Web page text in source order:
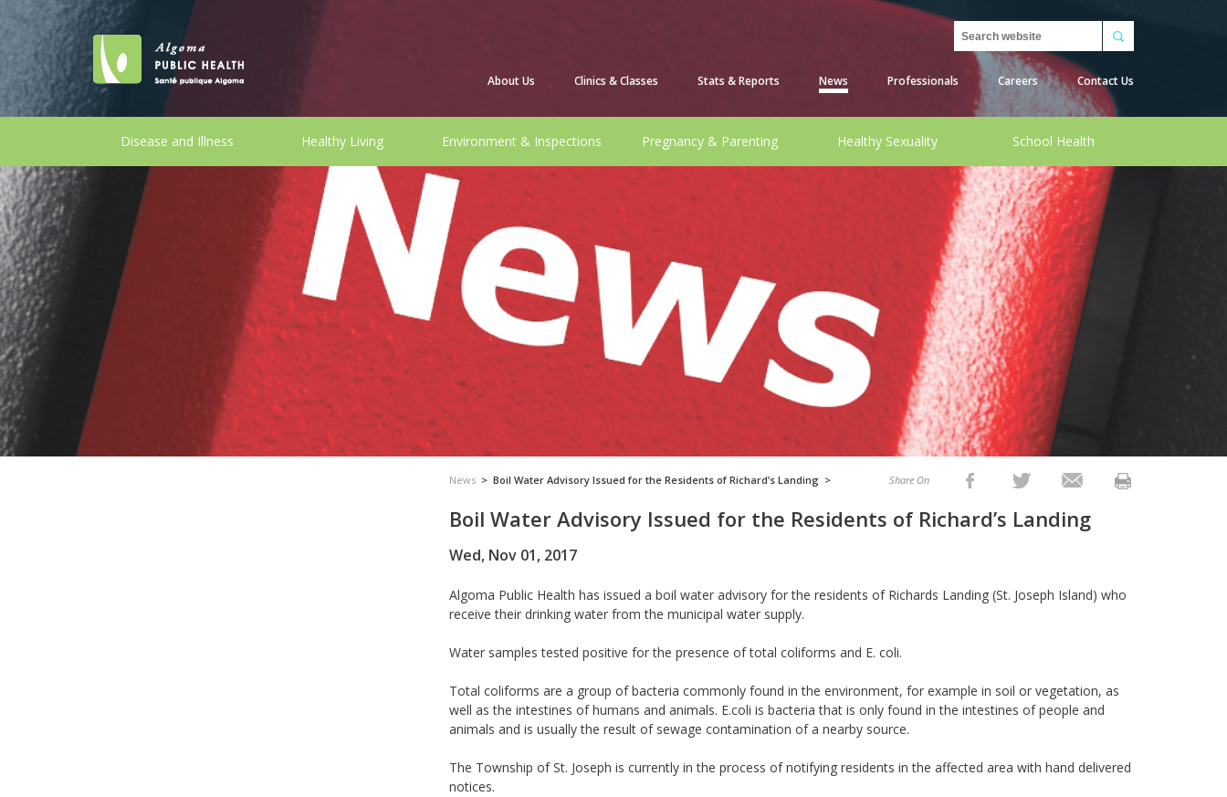
Search
About Us Clinics & Classes Stats & Reports News Professionals Careers Contact Us
Disease and Illness Healthy Living Environment & Inspections Pregnancy & Parenting Healthy Sexuality School Health
News > Boil Water Advisory Issued for the Residents of Richard’s Landing > Share On
Boil Water Advisory Issued for the Residents of Richard’s Landing
Wed, Nov 01, 2017
Algoma Public Health has issued a boil water advisory for the residents of Richards Landing (St. Joseph Island) who
receive their drinking water from the municipal water supply.
Water samples tested positive for the presence of total coliforms and E. coli.
Total coliforms are a group of bacteria commonly found in the environment, for example in soil or vegetation, as
well as the intestines of humans and animals. E.coli is bacteria that is only found in the intestines of people and
animals and is usually the result of sewage contamination of a nearby source.
The Township of St. Joseph is currently in the process of notifying residents in the affected area with hand delivered
notices.